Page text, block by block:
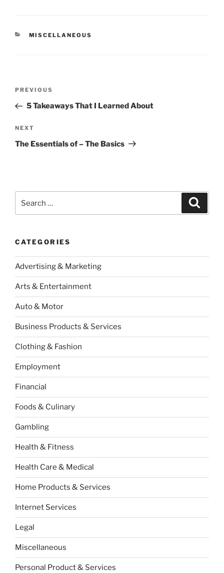
CATEGORIES
MISCELLANEOUS
Previous
Post
PREVIOUS
5 Takeaways That I Learned About
Next
Post
NEXT
The Essentials of – The Basics
for:
CATEGORIES
Advertising & Marketing
Arts & Entertainment
Auto & Motor
Business Products & Services
Clothing & Fashion
Employment
Financial
Foods & Culinary
Gambling
Health & Fitness
Health Care & Medical
Home Products & Services
Internet Services
Legal
Miscellaneous
Personal Product & Services